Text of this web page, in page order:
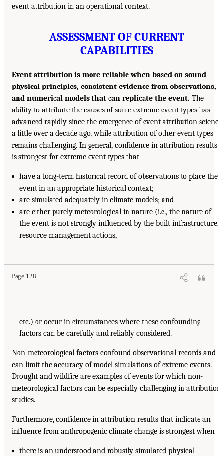
event attribution in an operational context.
ASSESSMENT OF CURRENT
CAPABILITIES
Event attribution is more reliable when based on sound
physical principles, consistent evidence from observations,
and numerical models that can replicate the event. The
ability to attribute the causes of some extreme event types has
advanced rapidly since the emergence of event attribution
a little over a decade ago, while attribution of other event types
remains challenging. In general, confidence in attribution results
is strongest for extreme event types that
have a long-term historical record of observations to place the
event in an appropriate historical context;
are simulated adequately in climate models; and
are either purely meteorological in nature (i.e., the nature of
the event is not strongly influenced by the built infrastructure,
resource management actions,
Page 128
etc.) or occur in circumstances where these confounding
factors can be carefully and reliably considered.
Non-meteorological factors confound observational records and
can limit the accuracy of model simulations of extreme events.
Drought and wildfire are examples of events for which non-
meteorological factors can be especially challenging in
studies.
Furthermore, confidence in attribution results that indicate an
influence from anthropogenic climate change is strongest when
there is an understood and robustly simulated physical